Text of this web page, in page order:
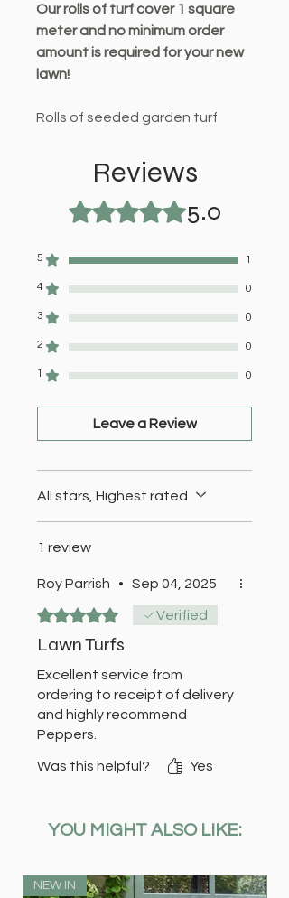
Our rolls of turf cover 1 square
meter and no minimum order
amount is required for your new
lawn!
Rolls of seeded garden turf
collection. Purchase with our
range of top soil products for
best results.
Reviews
Rated 5 out of 5 stars.5.0
5 1
4 0
3 0
2 0
1 0
Leave a Review
All stars, Highest rated
1 review
Roy Parrish • Sep 04, 2025
Rated 5 out of 5 stars.Verified
Lawn Turfs
Excellent service from
ordering to receipt of delivery
and highly recommend
Peppers.
Was this helpful? Yes
YOU MIGHT ALSO LIKE:
NEW IN